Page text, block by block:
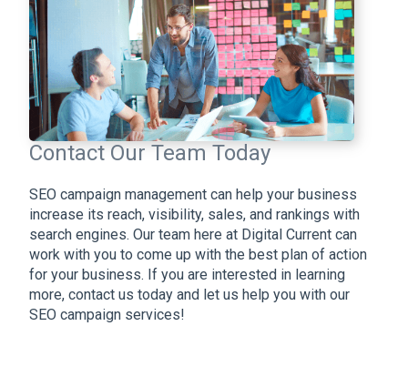
Contact Our Team Today
SEO campaign management can help your business
increase its reach, visibility, sales, and rankings with
search engines. Our team here at Digital Current can
work with you to come up with the best plan of action
for your business. If you are interested in learning
more, contact us today and let us help you with our
SEO campaign services!